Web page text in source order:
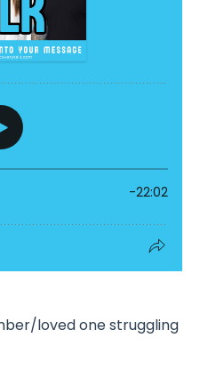
loved one struggling